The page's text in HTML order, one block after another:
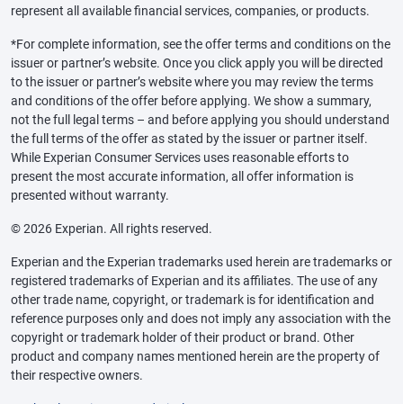
represent all available financial services, companies, or products.
*For complete information, see the offer terms and conditions on the
issuer or partner’s website. Once you click apply you will be directed
to the issuer or partner’s website where you may review the terms
and conditions of the offer before applying. We show a summary,
not the full legal terms – and before applying you should understand
the full terms of the offer as stated by the issuer or partner itself.
While Experian Consumer Services uses reasonable efforts to
present the most accurate information, all offer information is
presented without warranty.
© 2026 Experian. All rights reserved.
Experian and the Experian trademarks used herein are trademarks or
registered trademarks of Experian and its affiliates. The use of any
other trade name, copyright, or trademark is for identification and
reference purposes only and does not imply any association with the
copyright or trademark holder of their product or brand. Other
product and company names mentioned herein are the property of
their respective owners.